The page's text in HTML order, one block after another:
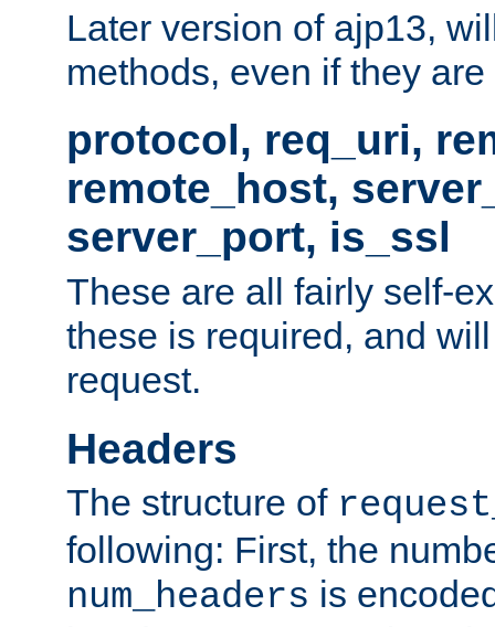
Later version of ajp13,
methods, even if they
protocol, req_uri,
remote_host,
server_port, is_ssl
These are all fairly self-
these is required, and
request.
Headers
The structure of
following: First, the
num_headers is